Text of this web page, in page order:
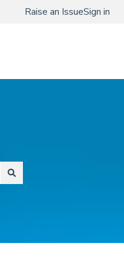
Raise an IssueSign in